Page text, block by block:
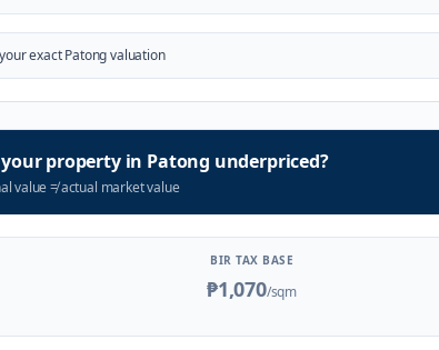
exactPatongvaluation
property in Patong underpriced?
value≠actual market value
BIR TAX BASE
₱1,070/sqm